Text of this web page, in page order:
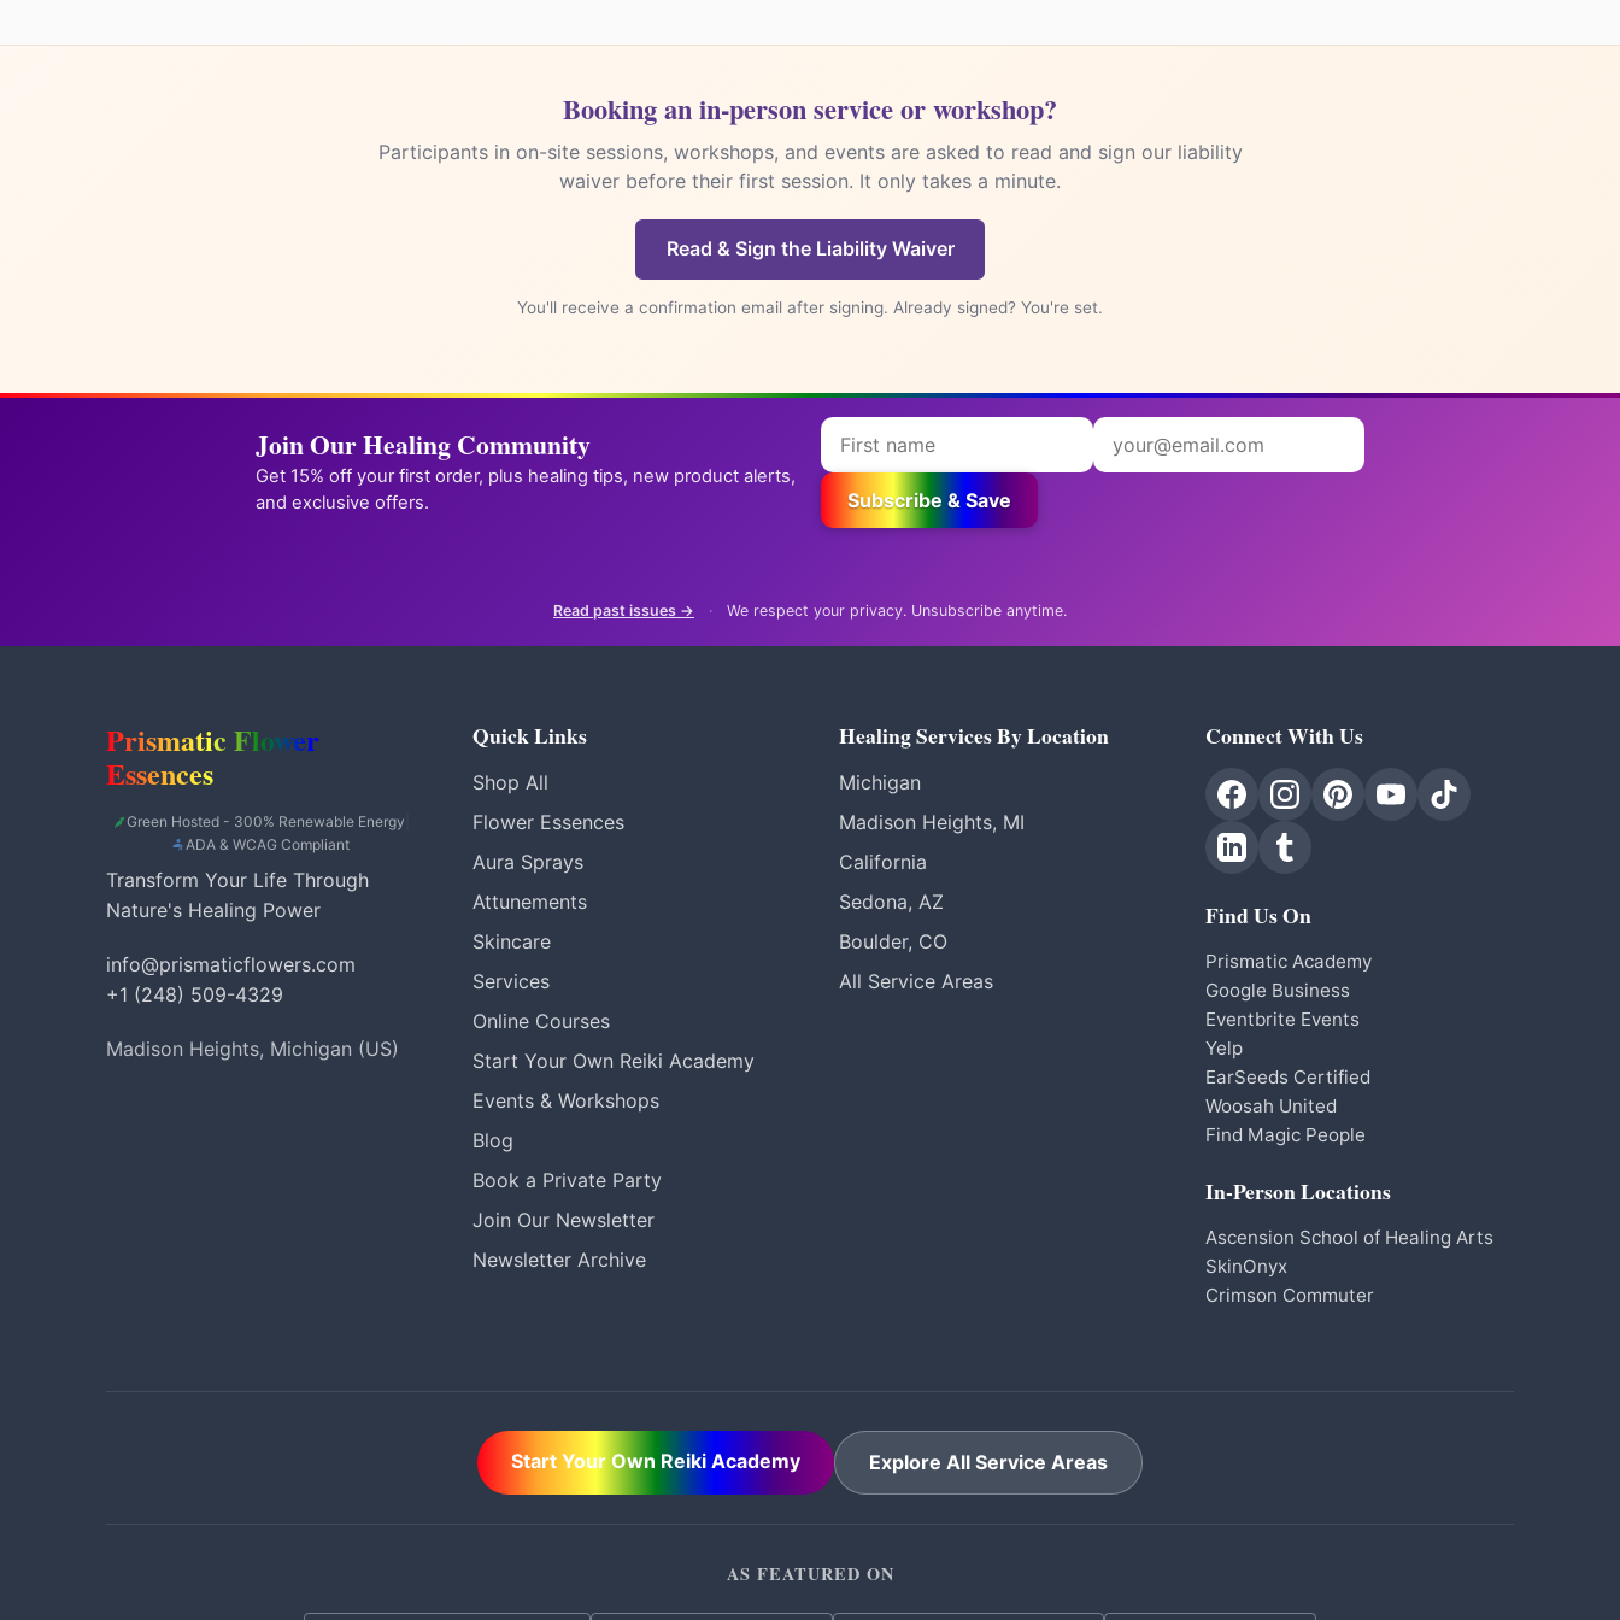
Booking an in-person service or workshop?
Participants in on-site sessions, workshops, and events are asked to read and sign our liability
waiver before their first session. It only takes a minute.
Read & Sign the Liability Waiver
You'll receive a confirmation email after signing. Already signed? You're set.
Join Our Healing Community
Get 15% off your first order, plus healing tips, new product alerts,
and exclusive offers.
Subscribe & Save
Read past issues → · We respect your privacy. Unsubscribe anytime.
Prismatic Flower
Essences
Green Hosted - 300% Renewable Energy
ADA & WCAG Compliant
Transform Your Life Through
Nature's Healing Power
info@prismaticflowers.com
+1 (248) 509-4329
Madison Heights, Michigan (US)
Quick Links
Shop All
Flower Essences
Aura Sprays
Attunements
Skincare
Services
Online Courses
Start Your Own Reiki Academy
Events & Workshops
Blog
Book a Private Party
Join Our Newsletter
Newsletter Archive
Healing Services By Location
Michigan
Madison Heights, MI
California
Sedona, AZ
Boulder, CO
All Service Areas
Connect With Us
Find Us On
Prismatic Academy
Google Business
Eventbrite Events
Yelp
EarSeeds Certified
Woosah United
Find Magic People
In-Person Locations
Ascension School of Healing Arts
SkinOnyx
Crimson Commuter
Start Your Own Reiki Academy Explore All Service Areas
AS FEATURED ON
Subscribe & Save
One quick step: after you sign up, we email you a confirmation link. Click it to join and
unlock your code.
We respect your privacy. Unsubscribe anytime.